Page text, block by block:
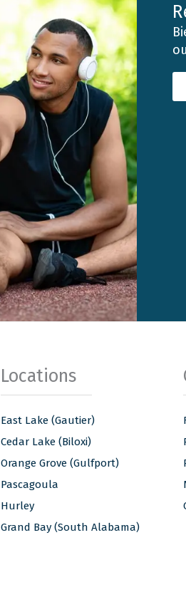
Locations
East Lake (Gautier)
Cedar Lake (Biloxi)
Orange Grove (Gulfport)
Pascagoula
Hurley
Grand Bay (South Alabama)